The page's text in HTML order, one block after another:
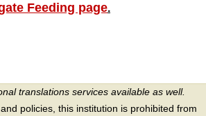
Feeding page.
translations services available as well.
policies, this institution is prohibited from